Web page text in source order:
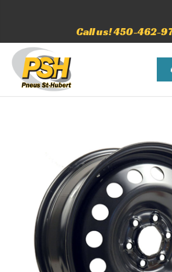
Call us! 450-462-